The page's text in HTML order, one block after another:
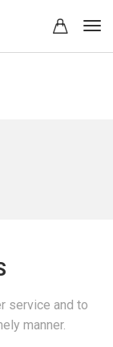
service and to
manner.